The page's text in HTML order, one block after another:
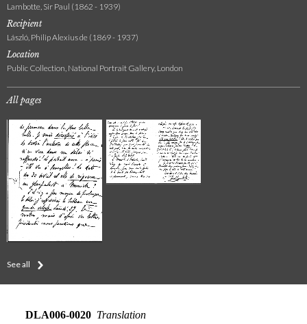
Lambotte, Sir Paul (1862 - 1939)
Recipient
László, Philip Alexius de (1869 - 1937)
Location
Public Collection, National Portrait Gallery, London
All pages
See all